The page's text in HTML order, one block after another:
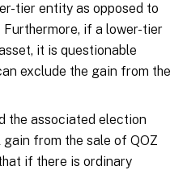
tier entity as opposed to
Furthermore, if a lower-tier
it is questionable
exclude the gain from the
the associated election
from the sale of QOZ
if there is ordinary